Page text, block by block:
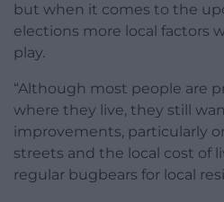
but when it comes to the
elections more local factors
play.
“Although most people are
where they live, they still
improvements, particularly
streets and the local cost of
regular bugbears for local